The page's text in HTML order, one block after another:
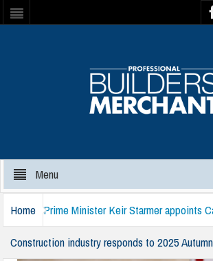
Menu
Home
Construction industry responds to 2025
Prime Minister Keir Starmer appoints